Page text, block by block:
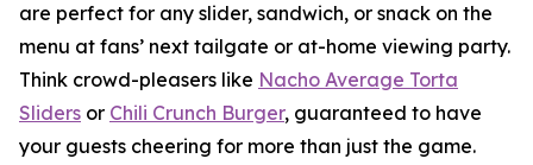
are perfect for any slider, sandwich, or snack on the
menu at fans’ next tailgate or at-home viewing party.
Think crowd-pleasers like Nacho Average Torta
Sliders or Chili Crunch Burger, guaranteed to have
your guests cheering for more than just the game.